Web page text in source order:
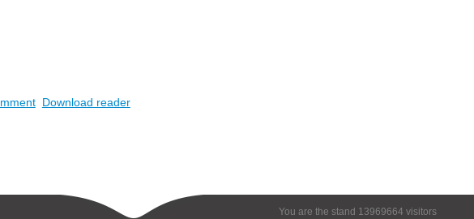
Download reader
You are the stand 13969664 visitors